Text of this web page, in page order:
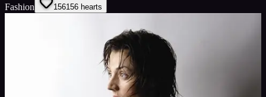
Fashion 156156 hearts